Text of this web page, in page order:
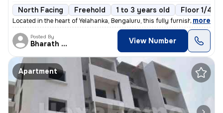
North Facing Freehold 1 to 3 years old Floor 1/4
Located in the heart of Yelahanka, Bengaluru, this fully furnished 2BH
, more
Posted By
Bharath Raj N View Number
Apartment